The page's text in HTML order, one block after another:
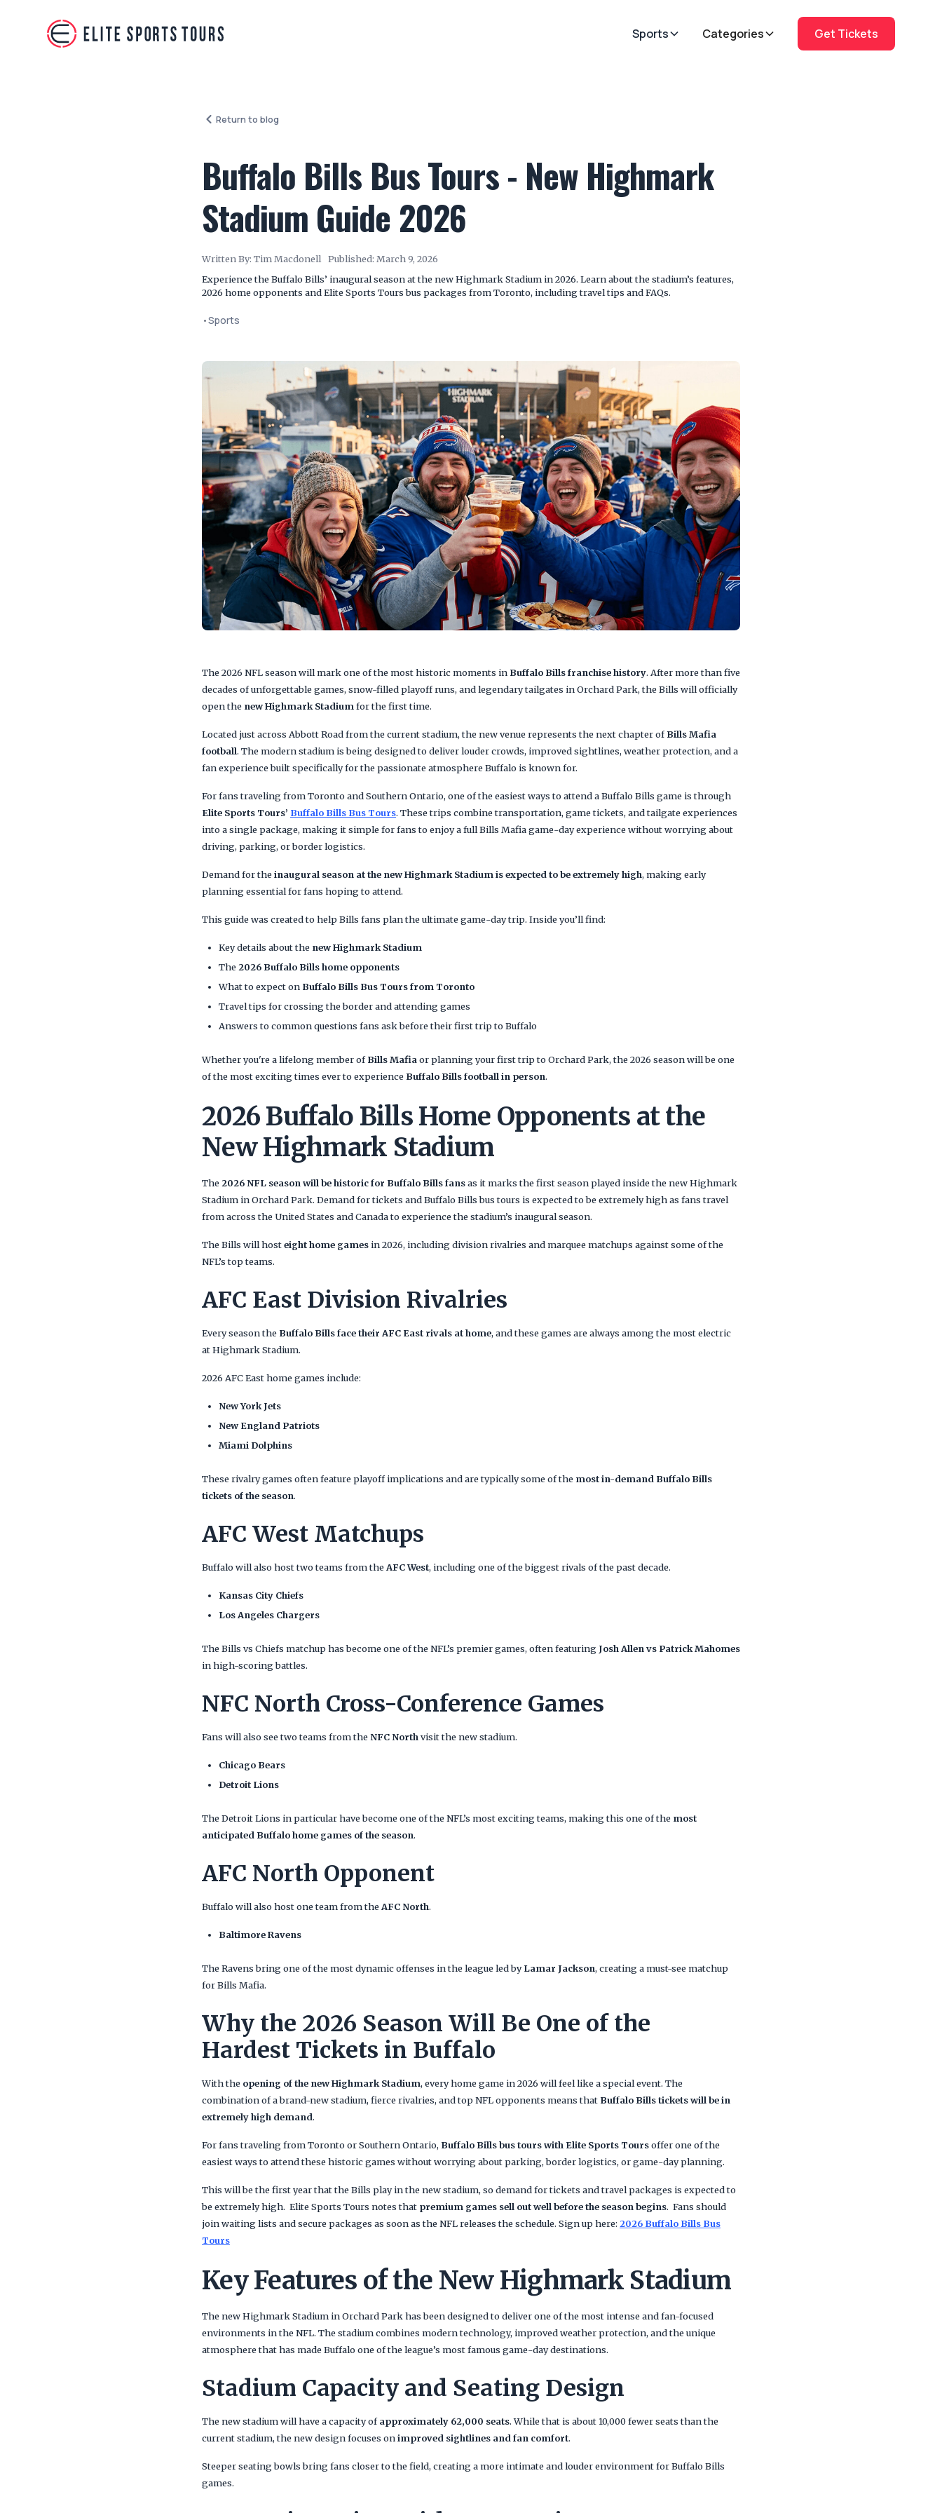
Sports Categories Get Tickets
Return to blog
Buffalo Bills Bus Tours - New Highmark
Stadium Guide 2026
Written By: Tim Macdonell Published: March 9, 2026
Experience the Buffalo Bills’ inaugural season at the new Highmark Stadium in 2026. Learn about the stadium’s features,
2026 home opponents and Elite Sports Tours bus packages from Toronto, including travel tips and FAQs.
•Sports
The 2026 NFL season will mark one of the most historic moments in Buffalo Bills franchise history. After more than five
decades of unforgettable games, snow-filled playoff runs, and legendary tailgates in Orchard Park, the Bills will officially
open the new Highmark Stadium for the first time.
Located just across Abbott Road from the current stadium, the new venue represents the next chapter ofBills Mafia
football. The modern stadium is being designed to deliver louder crowds, improved sightlines, weather protection, and a
fan experience built specifically for the passionate atmosphere Buffalo is known for.
For fans traveling from Toronto and Southern Ontario, one of the easiest ways to attend a Buffalo Bills game is through
Elite Sports Tours’ Buffalo Bills Bus Tours. These trips combine transportation, game tickets, and tailgate experiences
into a single package, making it simple for fans to enjoy a full Bills Mafia game-day experience without worrying about
driving, parking, or border logistics.
Demand for theinaugural season at the new Highmark Stadium is expected to be extremely high, making early
planning essential for fans hoping to attend.
This guide was created to help Bills fans plan the ultimate game-day trip. Inside you’ll find:
Key details about the new Highmark Stadium
The 2026 Buffalo Bills home opponents
What to expect on Buffalo Bills Bus Tours from Toronto
Travel tips for crossing the border and attending games
Answers to common questions fans ask before their first trip to Buffalo
Whether you're a lifelong member ofBills Mafia or planning your first trip to Orchard Park, the 2026 season will be one
of the most exciting times ever to experience Buffalo Bills football in person.
2026 Buffalo Bills Home Opponents at the
New Highmark Stadium
The 2026 NFL season will be historic for Buffalo Bills fansas it marks the first season played inside the new Highmark
Stadium in Orchard Park. Demand for tickets and Buffalo Bills bus tours is expected to be extremely high as fans travel
from across the United States and Canada to experience the stadium’s inaugural season.
The Bills will hosteight home games in 2026, including division rivalries and marquee matchups against some of the
NFL’s top teams.
AFC East Division Rivalries
Every season the Buffalo Bills face their AFC East rivals at home, and these games are always among the most electric
at Highmark Stadium.
2026 AFC East home games include:
New York Jets
New England Patriots
Miami Dolphins
These rivalry games often feature playoff implications and are typically some of the most in-demand Buffalo Bills
tickets of the season.
AFC West Matchups
Buffalo will also host two teams from theAFC West, including one of the biggest rivals of the past decade.
Kansas City Chiefs
Los Angeles Chargers
The Bills vs Chiefs matchup has become one of the NFL’s premier games, often featuring Josh Allen vs Patrick Mahomes
in high-scoring battles.
NFC North Cross-Conference Games
Fans will also see two teams from theNFC North visit the new stadium.
Chicago Bears
Detroit Lions
The Detroit Lions in particular have become one of the NFL’s most exciting teams, making this one of the most
anticipated Buffalo home games of the season.
AFC North Opponent
Buffalo will also host one team from theAFC North.
Baltimore Ravens
The Ravens bring one of the most dynamic offenses in the league led byLamar Jackson, creating a must-see matchup
for Bills Mafia.
Why the 2026 Season Will Be One of the
Hardest Tickets in Buffalo
With the opening of the new Highmark Stadium, every home game in 2026 will feel like a special event. The
combination of a brand-new stadium, fierce rivalries, and top NFL opponents means that Buffalo Bills tickets will be in
extremely high demand.
For fans traveling from Toronto or Southern Ontario, Buffalo Bills bus tours with Elite Sports Toursoffer one of the
easiest ways to attend these historic games without worrying about parking, border logistics, or game-day planning.
This will be the first year that the Bills play in the new stadium, so demand for tickets and travel packages is expected to
be extremely high. Elite Sports Tours notes that premium games sell out well before the season begins. Fans should
join waiting lists and secure packages as soon as the NFL releases the schedule. Sign up here: 2026 Buffalo Bills Bus
Tours
Key Features of the New Highmark Stadium
The new Highmark Stadium in Orchard Park has been designed to deliver one of the most intense and fan-focused
environments in the NFL. The stadium combines modern technology, improved weather protection, and the unique
atmosphere that has made Buffalo one of the league’s most famous game-day destinations.
Stadium Capacity and Seating Design
The new stadium will have a capacity ofapproximately 62,000 seats. While that is about 10,000 fewer seats than the
current stadium, the new design focuses onimproved sightlines and fan comfort.
Steeper seating bowls bring fans closer to the field, creating a more intimate and louder environment for Buffalo Bills
games.